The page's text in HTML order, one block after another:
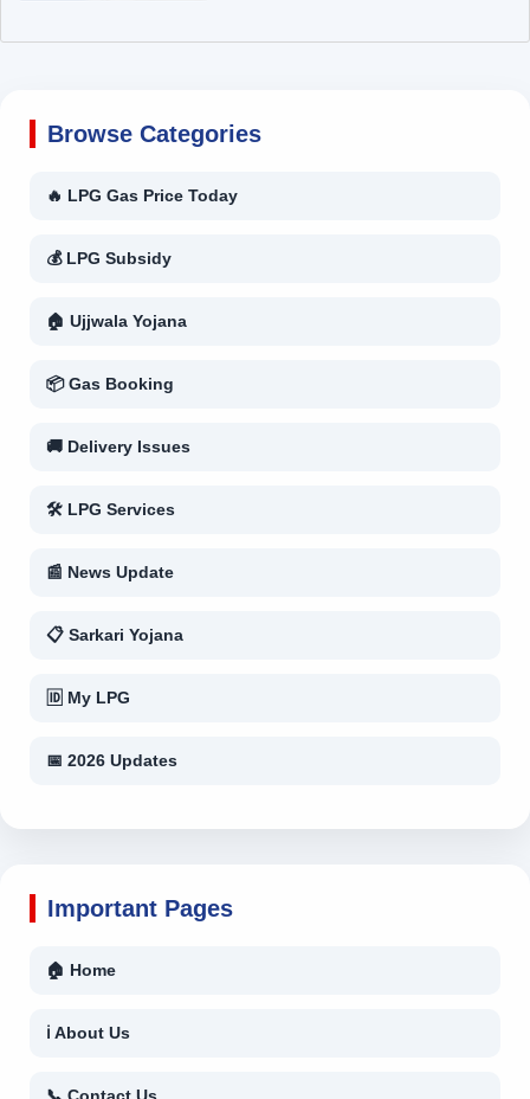
Browse Categories
🔥 LPG Gas Price Today
💰 LPG Subsidy
🏠 Ujjwala Yojana
📦 Gas Booking
🚚 Delivery Issues
🛠 LPG Services
📰 News Update
📋 Sarkari Yojana
🆔 My LPG
📅 2026 Updates
Important Pages
🏠 Home
ℹ About Us